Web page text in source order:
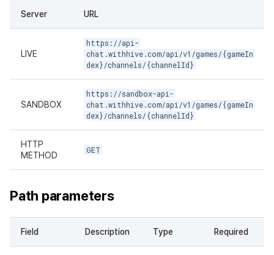
Server URL
LIVE
https://api-
chat.withhive.com/api/v1/games/{gameIn
dex}/channels/{channelId}
SANDBOX
https://sandbox-api-
chat.withhive.com/api/v1/games/{gameIn
dex}/channels/{channelId}
HTTP
METHOD
GET
Path parameters
Field Description Type Required